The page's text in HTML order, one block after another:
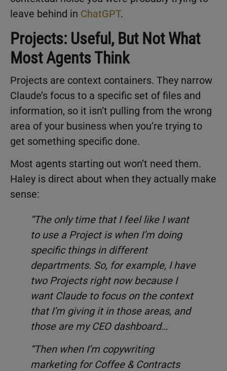
leave behind in ChatGPT.
Projects: Useful, But Not What
Most Agents Think
Projects are context containers. They narrow
Claude’s focus to a specific set of files and
information, so it isn’t pulling from the wrong
area of your business when you’re trying to
get something specific done.
Most agents starting out won’t need them.
Haley is direct about when they actually make
sense:
“The only time that I feel like I want
to use a Project is when I’m doing
specific things in different
departments. So, for example, I have
two Projects right now because I
want Claude to focus on the context
that I’m giving it in those areas, and
those are my CEO dashboard…
“Then when I’m copywriting
marketing for Coffee & Contracts